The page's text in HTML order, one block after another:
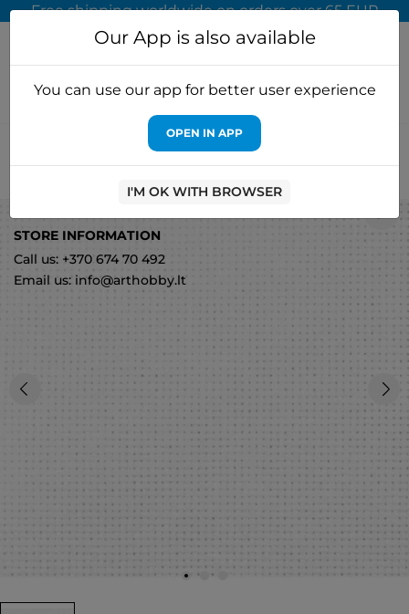
Free shipping worldwide on orders over 65 EUR
Cross stitch kits
Aida 18/100x150cm
3428100150X1
Our App is also available
You can use our app for better user experience
OPEN IN APP
I'M OK WITH BROWSER
STORE INFORMATION
Call us: +370 674 70 492
Email us: info@arthobby.lt